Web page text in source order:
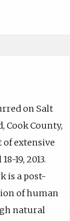
on Salt
Cook County,
of extensive
19, 2013.
is a post-
of human
natural